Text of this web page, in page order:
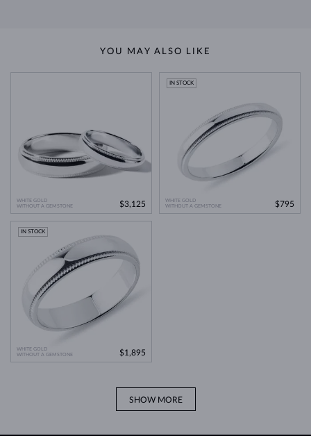
YOU MAY ALSO LIKE
WHITE GOLD
WITHOUT A GEMSTONE
$3,125
WHITE GOLD
WITHOUT A GEMSTONE
IN STOCK
$795
WHITE GOLD
WITHOUT A GEMSTONE
IN STOCK
$1,895
SHOW MORE